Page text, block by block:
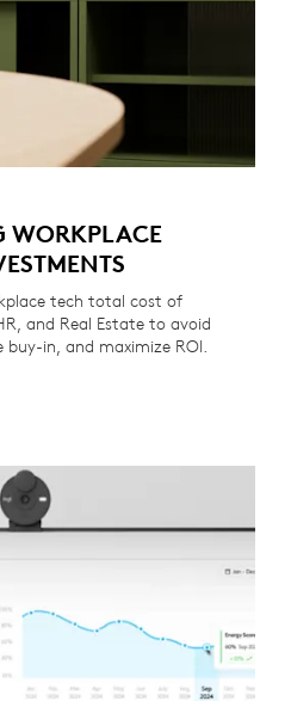
WORKPLACE
tech total cost of
and Real Estate to avoid
buy-in, and maximize ROI.